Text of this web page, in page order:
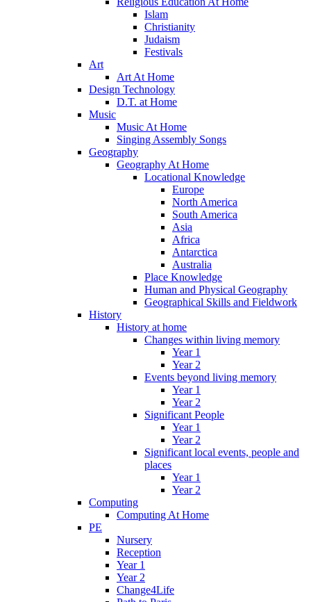
Islam
Christianity
Judaism
Festivals
Art
Art At Home
Design Technology
D.T. at Home
Music
Music At Home
Singing Assembly Songs
Geography
Geography At Home
Locational Knowledge
Europe
North America
South America
Asia
Africa
Antarctica
Australia
Place Knowledge
Human and Physical Geography
Geographical Skills and Fieldwork
History
History at home
Changes within living memory
Year 1
Year 2
Events beyond living memory
Year 1
Year 2
Significant People
Year 1
Year 2
Significant local events, people and
places
Year 1
Year 2
Computing
Computing At Home
PE
Nursery
Reception
Year 1
Year 2
Change4Life